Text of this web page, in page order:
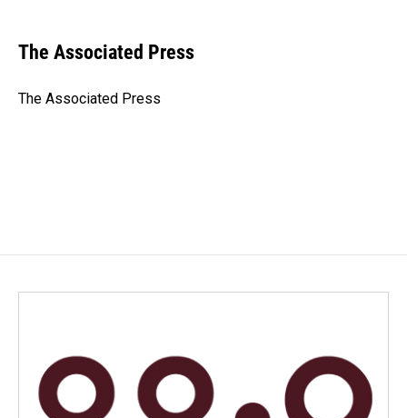
e
b
o
k
e
I
i
l
The Associated Press
The Associated Press